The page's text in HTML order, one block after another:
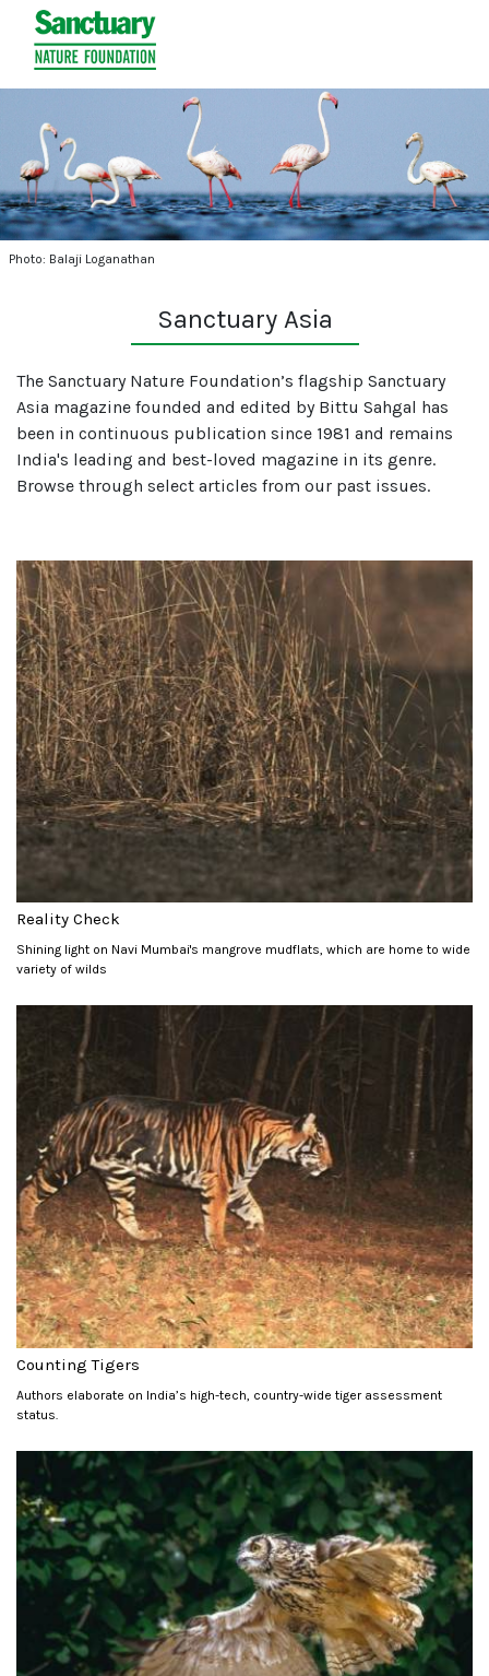
Photo: Balaji Loganathan
Sanctuary Asia
The Sanctuary Nature Foundation’s flagship Sanctuary
Asia magazine founded and edited by Bittu Sahgal has
been in continuous publication since 1981 and remains
India's leading and best-loved magazine in its genre.
Browse through select articles from our past issues.
Reality Check
Shining light on Navi Mumbai's mangrove mudflats, which are home to wide
variety of wilds
Counting Tigers
Authors elaborate on India’s high-tech, country-wide tiger assessment
status.